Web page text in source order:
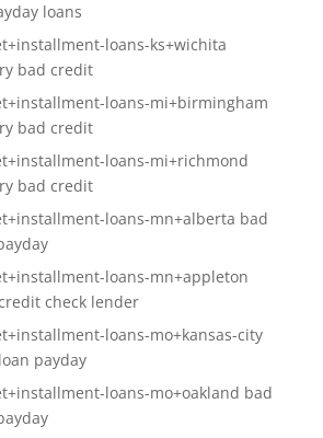
loans
loans-ks+wichita
bad credit
loans-mi+birmingham
bad credit
loans-mi+richmond
bad credit
loans-mn+alberta bad
loans-mn+appleton
check lender
loans-mo+kansas-city
payday
loans-mo+oakland bad